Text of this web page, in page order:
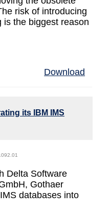
risk of introducing
is the biggest reason
Download
its IBM IMS
Delta Software
Gothaer
databases into